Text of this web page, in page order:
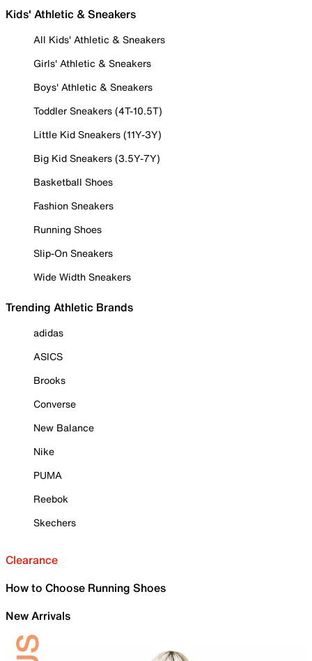
Kids' Athletic & Sneakers
All Kids' Athletic & Sneakers
Girls' Athletic & Sneakers
Boys' Athletic & Sneakers
Toddler Sneakers (4T-10.5T)
Little Kid Sneakers (11Y-3Y)
Big Kid Sneakers (3.5Y-7Y)
Basketball Shoes
Fashion Sneakers
Running Shoes
Slip-On Sneakers
Wide Width Sneakers
Trending Athletic Brands
adidas
ASICS
Brooks
Converse
New Balance
Nike
PUMA
Reebok
Skechers
Clearance
How to Choose Running Shoes
New Arrivals